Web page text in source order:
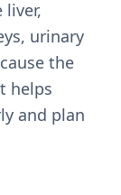
liver,
urinary
the
helps
and plan